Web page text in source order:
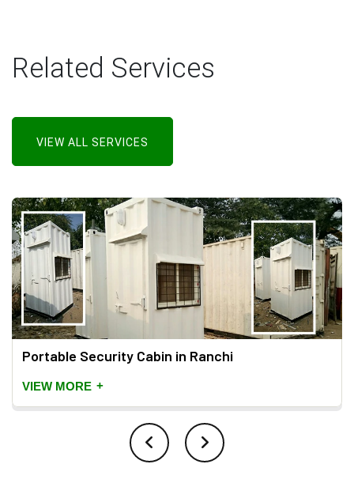
Related Services
VIEW ALL SERVICES
Portable Security Cabin in Ranchi
VIEW MORE +